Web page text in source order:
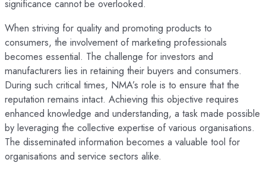
significance cannot be overlooked.
When striving for quality and promoting products to
consumers, the involvement of marketing professionals
becomes essential. The challenge for investors and
manufacturers lies in retaining their buyers and consumers.
During such critical times, NMA’s role is to ensure that the
reputation remains intact. Achieving this objective requires
enhanced knowledge and understanding, a task made possible
by leveraging the collective expertise of various organisations.
The disseminated information becomes a valuable tool for
organisations and service sectors alike.